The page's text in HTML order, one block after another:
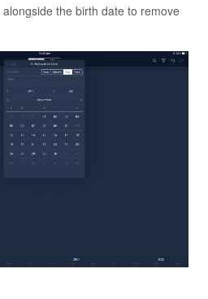
the birth date to remove